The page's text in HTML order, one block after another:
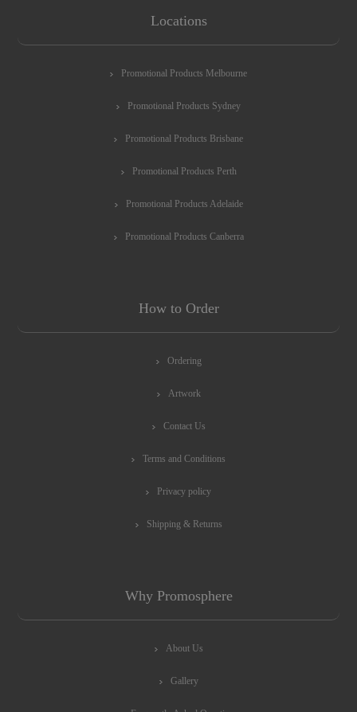
Locations
Promotional Products Melbourne
Promotional Products Sydney
Promotional Products Brisbane
Promotional Products Perth
Promotional Products Adelaide
Promotional Products Canberra
How to Order
Ordering
Artwork
Contact Us
Terms and Conditions
Privacy policy
Shipping & Returns
Why Promosphere
About Us
Gallery